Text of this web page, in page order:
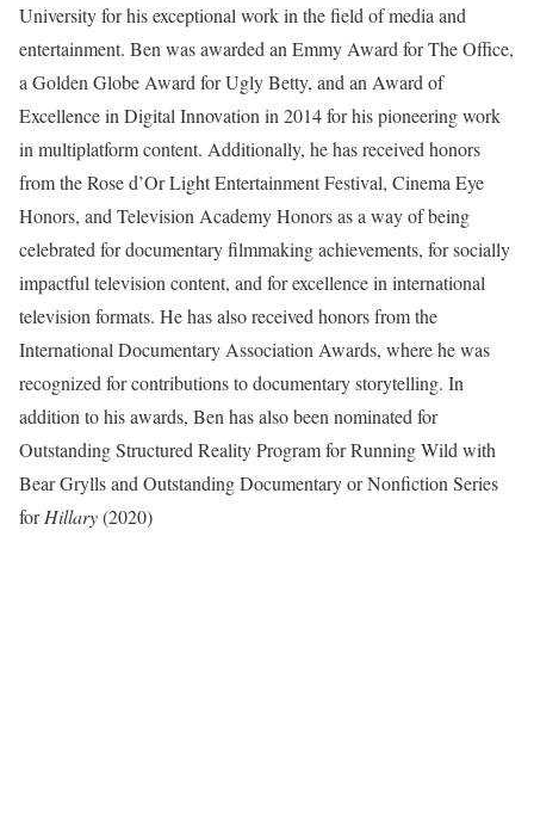
University for his exceptional work in the field of media and
entertainment. Ben was awarded an Emmy Award for The Office,
a Golden Globe Award for Ugly Betty, and an Award of
Excellence in Digital Innovation in 2014 for his pioneering work
in multiplatform content. Additionally, he has received honors
from the Rose d’Or Light Entertainment Festival, Cinema Eye
Honors, and Television Academy Honors as a way of being
celebrated for documentary filmmaking achievements, for socially
impactful television content, and for excellence in international
television formats. He has also received honors from the
International Documentary Association Awards, where he was
recognized for contributions to documentary storytelling. In
addition to his awards, Ben has also been nominated for
Outstanding Structured Reality Program for Running Wild with
Bear Grylls and Outstanding Documentary or Nonfiction Series
forHillary(2020)